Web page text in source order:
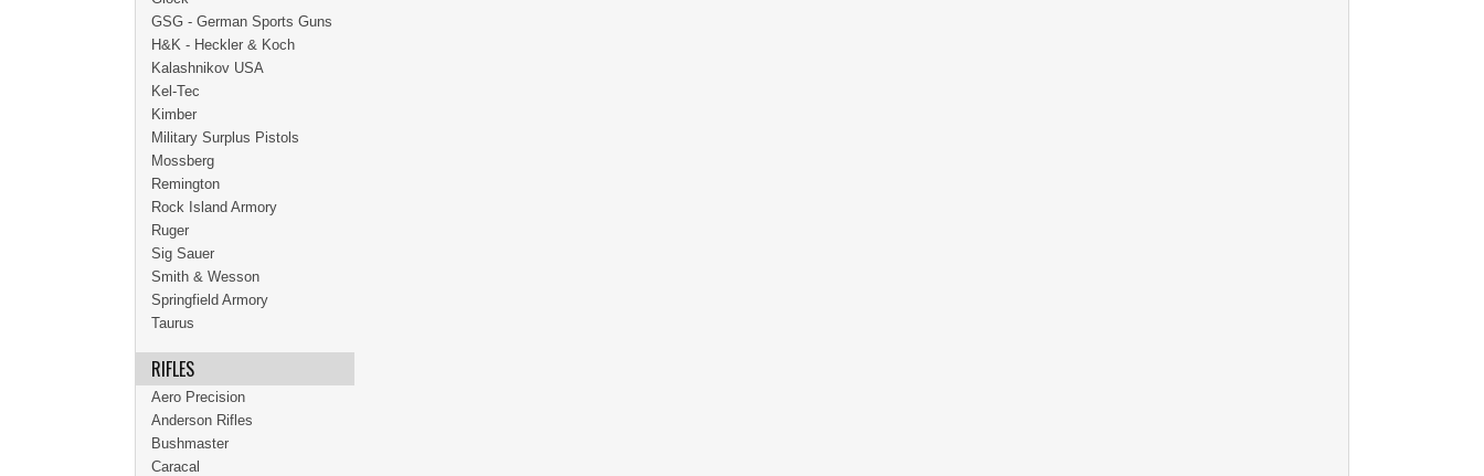
GSG - German Sports Guns
H&K - Heckler & Koch
Kalashnikov USA
Kel-Tec
Kimber
Military Surplus Pistols
Mossberg
Remington
Rock Island Armory
Ruger
Sig Sauer
Smith & Wesson
Springfield Armory
Taurus
RIFLES
Aero Precision
Anderson Rifles
Bushmaster
Caracal